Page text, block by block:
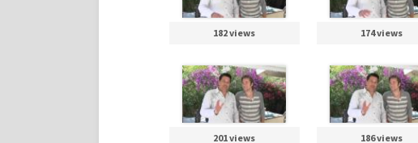
182 views 174 views
201 views 186 views